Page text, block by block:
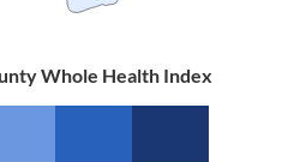
Whole Health Index